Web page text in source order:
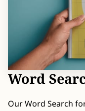
CONTACT
Word
Our Word Search